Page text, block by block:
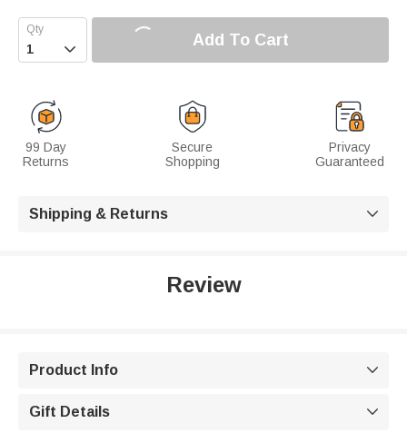
 Add To Cart
99 Day
Returns
Secure
Shopping
Privacy
Guaranteed
Shipping & Returns 
Review
Product Info 
Gift Details 